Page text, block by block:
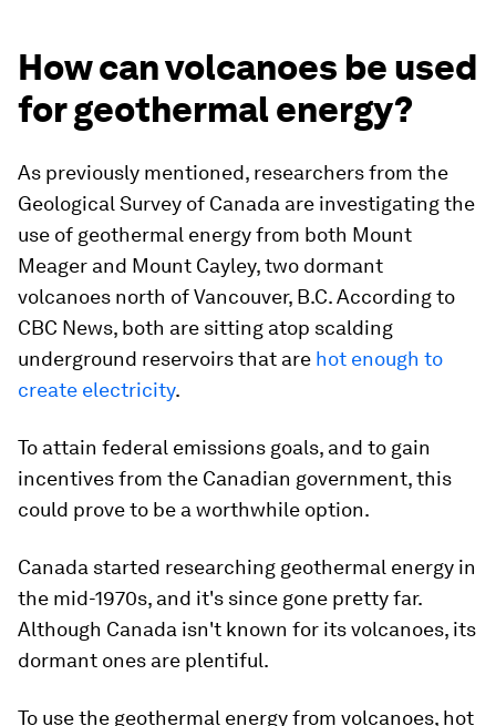
How can volcanoes be used
for geothermal energy?
As previously mentioned, researchers from the
Geological Survey of Canada are investigating the
use of geothermal energy from both Mount
Meager and Mount Cayley, two dormant
volcanoes north of Vancouver, B.C. According to
CBC News, both are sitting atop scalding
underground reservoirs that are hot enough to
create electricity.
To attain federal emissions goals, and to gain
incentives from the Canadian government, this
could prove to be a worthwhile option.
Canada started researching geothermal energy in
the mid-1970s, and it's since gone pretty far.
Although Canada isn't known for its volcanoes, its
dormant ones are plentiful.
To use the geothermal energy from volcanoes, hot